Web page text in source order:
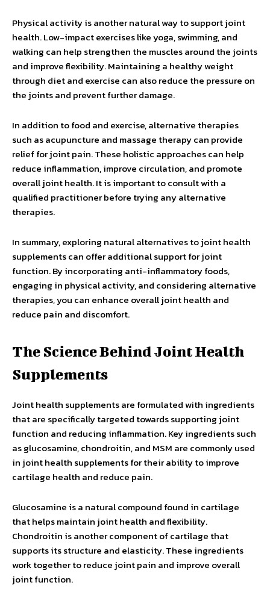
Physical activity is another natural way to support joint
health. Low-impact exercises like yoga, swimming, and
walking can help strengthen the muscles around the joints
and improve flexibility. Maintaining a healthy weight
through diet and exercise can also reduce the pressure on
the joints and prevent further damage.
In addition to food and exercise, alternative therapies
such as acupuncture and massage therapy can provide
relief for joint pain. These holistic approaches can help
reduce inflammation, improve circulation, and promote
overall joint health. It is important to consult with a
qualified practitioner before trying any alternative
therapies.
In summary, exploring natural alternatives to joint health
supplements can offer additional support for joint
function. By incorporating anti-inflammatory foods,
engaging in physical activity, and considering alternative
therapies, you can enhance overall joint health and
reduce pain and discomfort.
The Science Behind Joint Health
Supplements
Joint health supplements are formulated with ingredients
that are specifically targeted towards supporting joint
function and reducing inflammation. Key ingredients such
as glucosamine, chondroitin, and MSM are commonly used
in joint health supplements for their ability to improve
cartilage health and reduce pain.
Glucosamine is a natural compound found in cartilage
that helps maintain joint health and flexibility.
Chondroitin is another component of cartilage that
supports its structure and elasticity. These ingredients
work together to reduce joint pain and improve overall
joint function.